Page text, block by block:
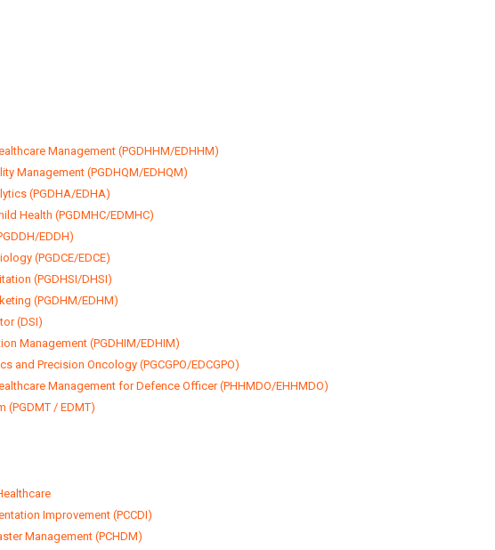
Management (PGDHHM/EDHHM)
Management (PGDHQM/EDHQM)
(PGDHA/EDHA)
Health (PGDMHC/EDMHC)
EDDH)
(PGDCE/EDCE)
(PGDHSI/DHSI)
(PGDHM/EDHM)
(DSI)
Management (PGDHIM/EDHIM)
and Precision Oncology (PGCGPO/EDCGPO)
Management for Defence Officer (PHHMDO/EHHMDO)
(PGDMT / EDMT)
Improvement (PCCDI)
Management (PCHDM)